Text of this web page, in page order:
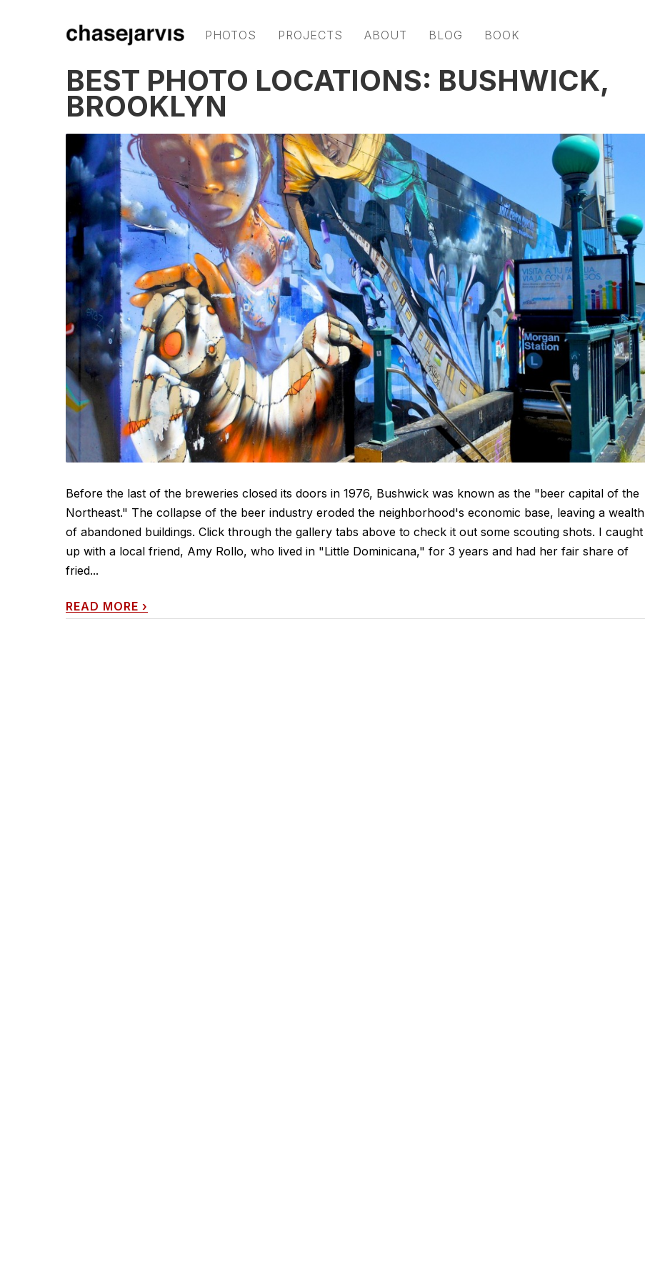
PHOTOS PROJECTS ABOUT BLOG BOOK
BEST PHOTO LOCATIONS: BUSHWICK,
BROOKLYN
Before the last of the breweries closed its doors in 1976, Bushwick was known as the "beer capital of the
Northeast." The collapse of the beer industry eroded the neighborhood's economic base, leaving a wealth
of abandoned buildings. Click through the gallery tabs above to check it out some scouting shots. I caught
up with a local friend, Amy Rollo, who lived in "Little Dominicana," for 3 years and had her fair share of
fried...
READ MORE ›